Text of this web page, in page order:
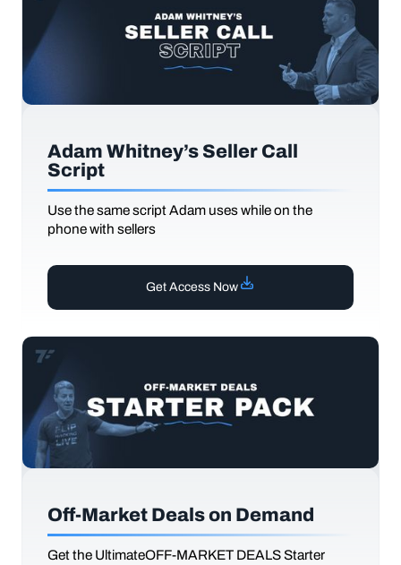
Adam Whitney’s Seller Call
Script
Use the same script Adam uses while on the
phone with sellers
Get Access Now
Off-Market Deals on Demand
Get the UltimateOFF-MARKET DEALS Starter